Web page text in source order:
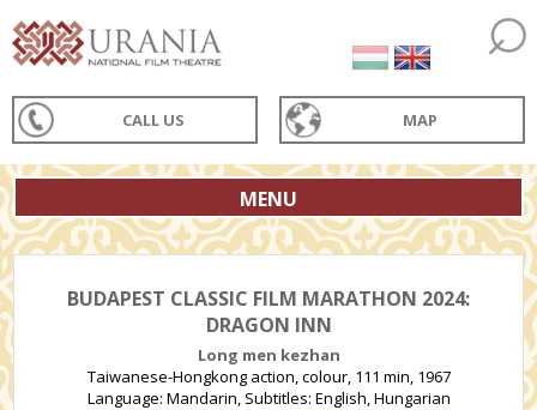
CALL US MAP
MENU
BUDAPEST CLASSIC FILM MARATHON 2024:
DRAGON INN
Long men kezhan
Taiwanese-Hongkong action, colour, 111 min, 1967
Language: Mandarin, Subtitles: English, Hungarian